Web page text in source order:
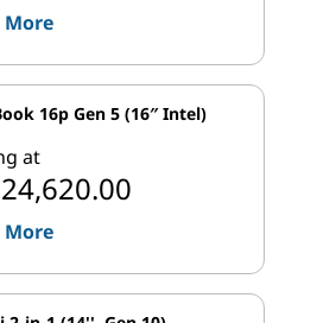
More
16p Gen 5 (16″ Intel)
at
More